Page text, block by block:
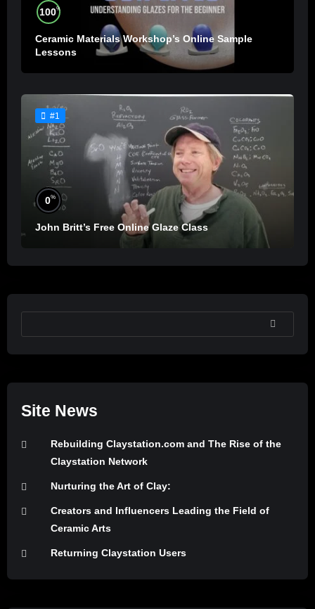
100%
Ceramic Materials Workshop’s Online Sample
Lessons
#1
0%
John Britt’s Free Online Glaze Class
SEARCH
Site News
Rebuilding Claystation.com and The Rise of the
Claystation Network
Nurturing the Art of Clay:
Creators and Influencers Leading the Field of
Ceramic Arts
Returning Claystation Users